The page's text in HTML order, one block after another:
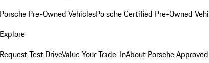
Porsche Pre-Owned VehiclesPorsche Certified Pre-Owned
Explore
Request Test DriveValue Your Trade-InAbout Porsche